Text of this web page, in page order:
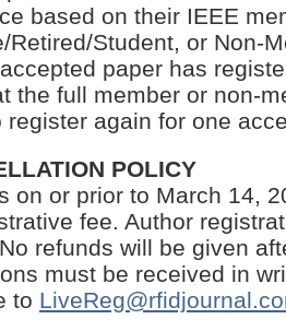
based on their IEEE
Retired/Student, or Non-
paper has
the full member or non-
register again for one
POLICY
on or prior to March 14,
fee. Author
refunds will be given
must be received in
to